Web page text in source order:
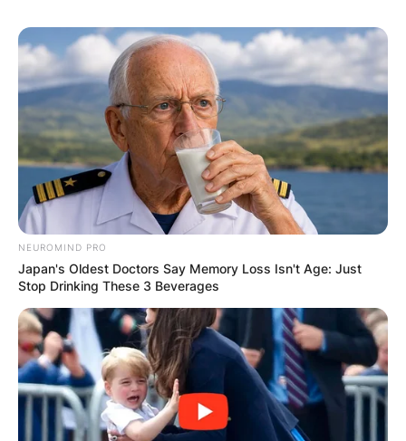
NEUROMIND PRO
Japan's Oldest Doctors Say Memory Loss Isn't Age: Just
Stop Drinking These 3 Beverages